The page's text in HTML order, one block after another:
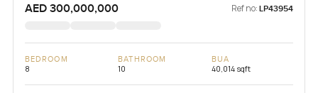
AED 300,000,000 Ref no: LP43954
BEDROOM
8
BATHROOM
10
BUA
40,014 sqft